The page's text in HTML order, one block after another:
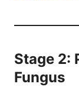
Stage 2:
Fungus